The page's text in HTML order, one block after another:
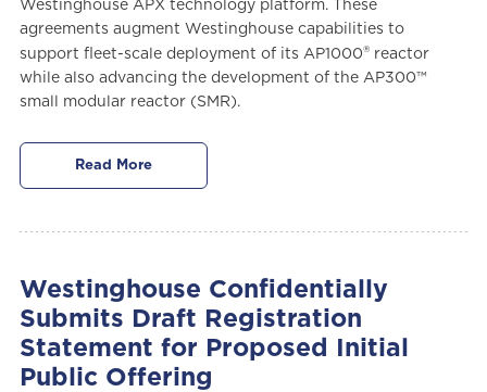
Westinghouse APX technology platform. These
agreements augment Westinghouse capabilities to
support fleet-scale deployment of its AP1000®reactor
while also advancing the development of the AP300™
small modular reactor (SMR).
Read More
Westinghouse Confidentially
Submits Draft Registration
Statement for Proposed Initial
Public Offering